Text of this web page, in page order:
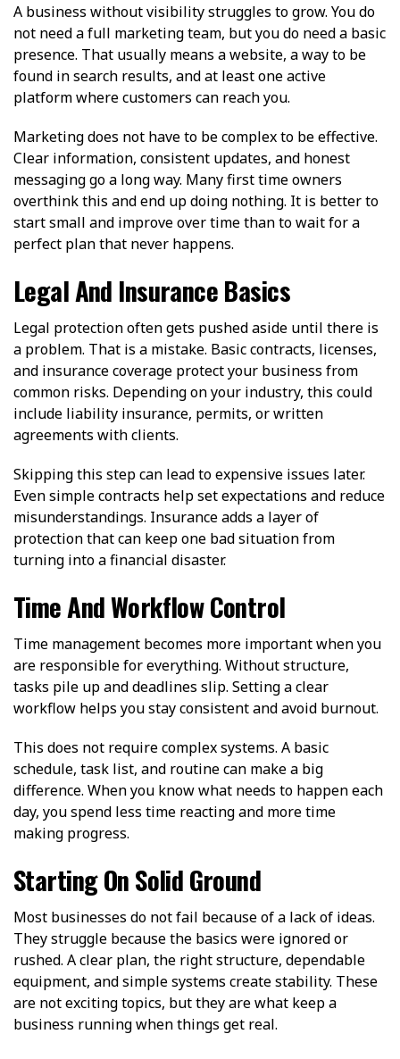
A business without visibility struggles to grow. You do
not need a full marketing team, but you do need a basic
presence. That usually means a website, a way to be
found in search results, and at least one active
platform where customers can reach you.
Marketing does not have to be complex to be effective.
Clear information, consistent updates, and honest
messaging go a long way. Many first time owners
overthink this and end up doing nothing. It is better to
start small and improve over time than to wait for a
perfect plan that never happens.
Legal And Insurance Basics
Legal protection often gets pushed aside until there is
a problem. That is a mistake. Basic contracts, licenses,
and insurance coverage protect your business from
common risks. Depending on your industry, this could
include liability insurance, permits, or written
agreements with clients.
Skipping this step can lead to expensive issues later.
Even simple contracts help set expectations and reduce
misunderstandings. Insurance adds a layer of
protection that can keep one bad situation from
turning into a financial disaster.
Time And Workflow Control
Time management becomes more important when you
are responsible for everything. Without structure,
tasks pile up and deadlines slip. Setting a clear
workflow helps you stay consistent and avoid burnout.
This does not require complex systems. A basic
schedule, task list, and routine can make a big
difference. When you know what needs to happen each
day, you spend less time reacting and more time
making progress.
Starting On Solid Ground
Most businesses do not fail because of a lack of ideas.
They struggle because the basics were ignored or
rushed. A clear plan, the right structure, dependable
equipment, and simple systems create stability. These
are not exciting topics, but they are what keep a
business running when things get real.